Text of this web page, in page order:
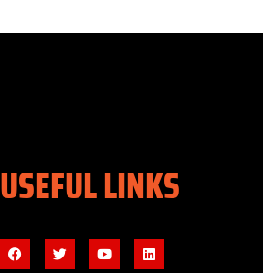
USEFUL LINKS